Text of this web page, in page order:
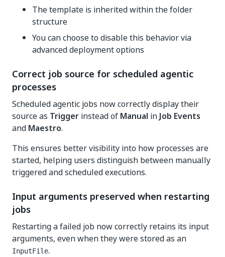
The template is inherited within the folder
structure
You can choose to disable this behavior via
advanced deployment options
Correct job source for scheduled agentic
processes
Scheduled agentic jobs now correctly display their
source as Trigger instead of Manual in Job Events
and Maestro.
This ensures better visibility into how processes are
started, helping users distinguish between manually
triggered and scheduled executions.
Input arguments preserved when restarting
jobs
Restarting a failed job now correctly retains its input
arguments, even when they were stored as an
InputFile.